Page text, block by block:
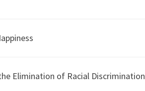
Elimination of Racial Discrimination